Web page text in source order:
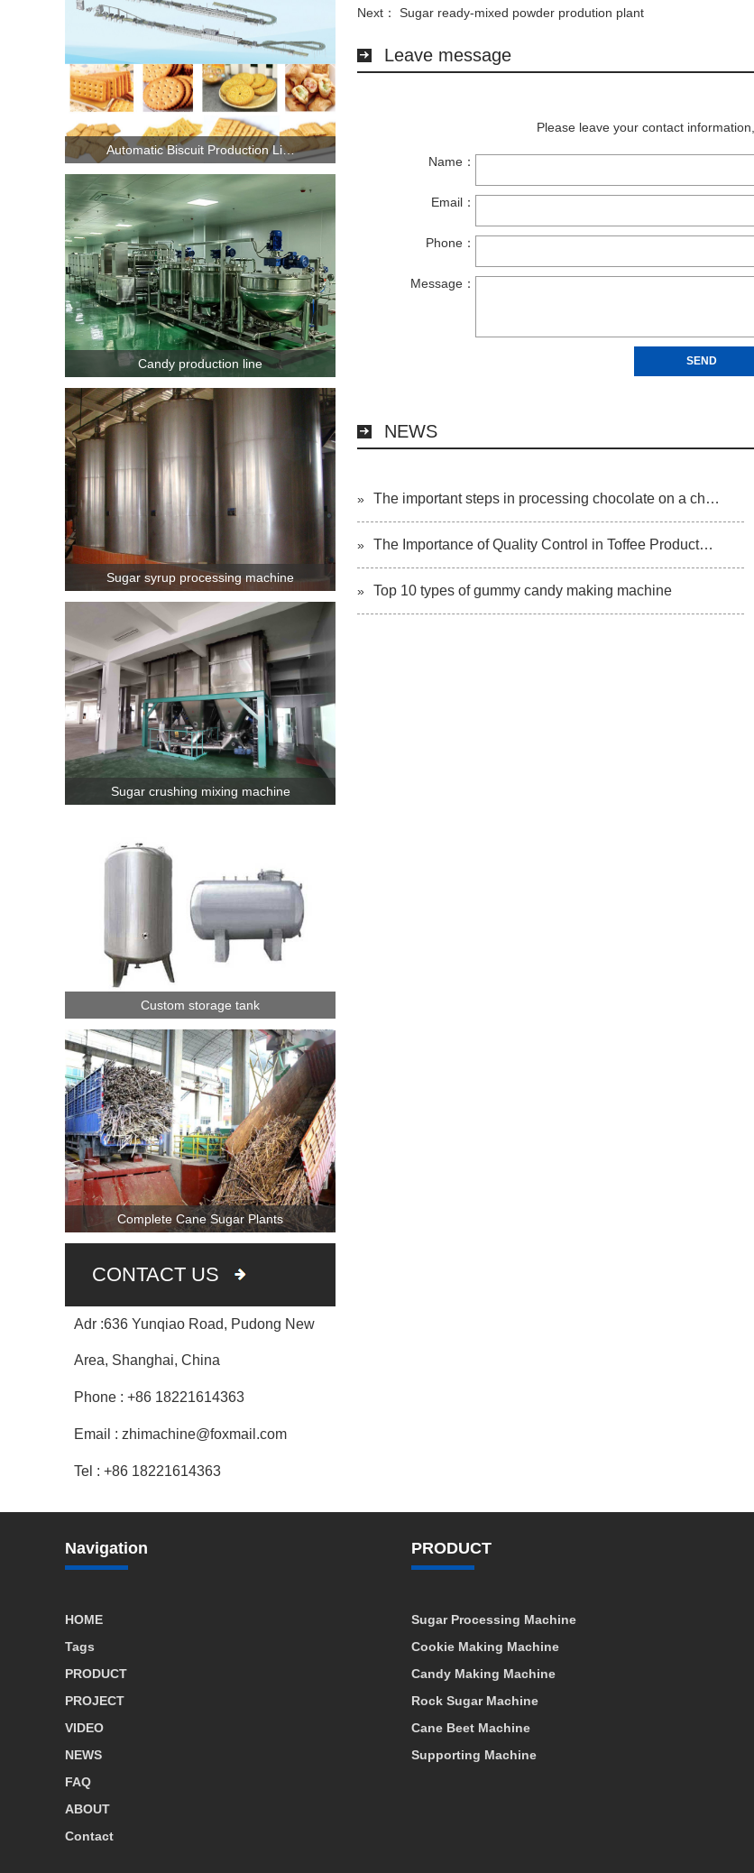
Automatic Biscuit Production Li…
Candy production line
Sugar syrup processing machine
Sugar crushing mixing machine
Custom storage tank
Complete Cane Sugar Plants
CONTACT US
Adr :636 Yunqiao Road, Pudong New
Area, Shanghai, China
Phone : +86 18221614363
Email : zhimachine@foxmail.com
Tel : +86 18221614363
Next： Sugar ready-mixed powder prodution plant
Leave message
NEWS
» The important steps in processing chocolate on a ch…
» The Importance of Quality Control in Toffee Product…
» Top 10 types of gummy candy making machine
Navigation
HOME
Tags
PRODUCT
PROJECT
VIDEO
NEWS
FAQ
ABOUT
Contact
PRODUCT
Sugar Processing Machine
Cookie Making Machine
Candy Making Machine
Rock Sugar Machine
Cane Beet Machine
Supporting Machine